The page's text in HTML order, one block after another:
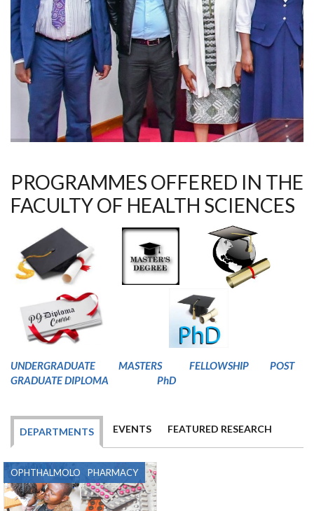
PROGRAMMES OFFERED IN THE
FACULTY OF HEALTH SCIENCES
UNDERGRADUATE MASTERS FELLOWSHIP
POST
GRADUATE DIPLOMA
PhD
DEPARTMENTS EVENTS FEATURED RESEARCH
OPHTHALMOLOGYPHARMACY